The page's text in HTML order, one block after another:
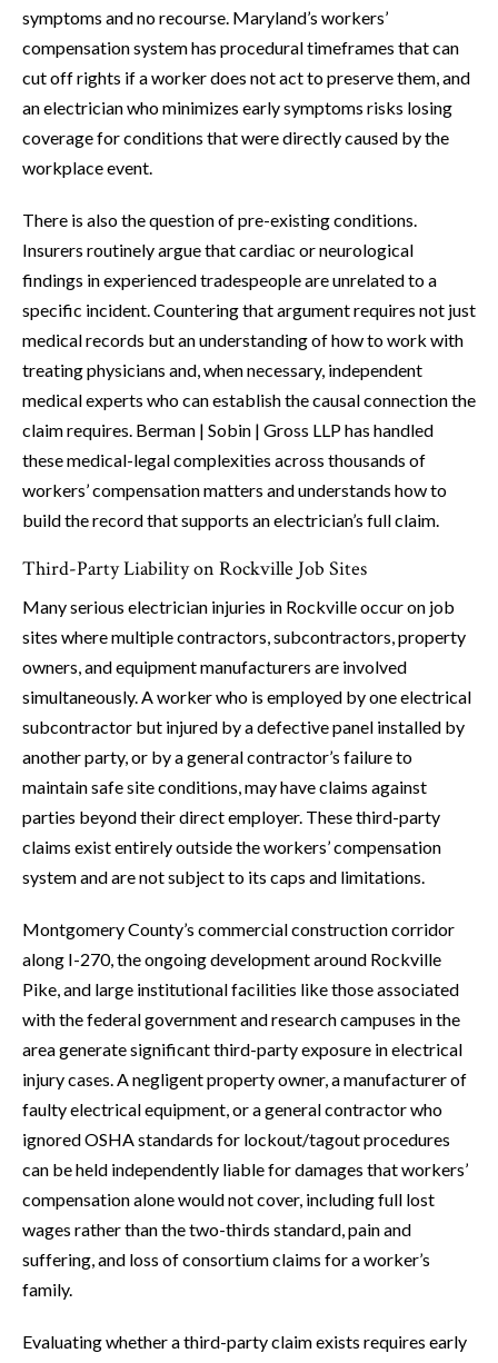
symptoms and no recourse. Maryland’s workers’
compensation system has procedural timeframes that can
cut off rights if a worker does not act to preserve them, and
an electrician who minimizes early symptoms risks losing
coverage for conditions that were directly caused by the
workplace event.
There is also the question of pre-existing conditions.
Insurers routinely argue that cardiac or neurological
findings in experienced tradespeople are unrelated to a
specific incident. Countering that argument requires not just
medical records but an understanding of how to work with
treating physicians and, when necessary, independent
medical experts who can establish the causal connection the
claim requires. Berman | Sobin | Gross LLP has handled
these medical-legal complexities across thousands of
workers’ compensation matters and understands how to
build the record that supports an electrician’s full claim.
Third-Party Liability on Rockville Job Sites
Many serious electrician injuries in Rockville occur on job
sites where multiple contractors, subcontractors, property
owners, and equipment manufacturers are involved
simultaneously. A worker who is employed by one electrical
subcontractor but injured by a defective panel installed by
another party, or by a general contractor’s failure to
maintain safe site conditions, may have claims against
parties beyond their direct employer. These third-party
claims exist entirely outside the workers’ compensation
system and are not subject to its caps and limitations.
Montgomery County’s commercial construction corridor
along I-270, the ongoing development around Rockville
Pike, and large institutional facilities like those associated
with the federal government and research campuses in the
area generate significant third-party exposure in electrical
injury cases. A negligent property owner, a manufacturer of
faulty electrical equipment, or a general contractor who
ignored OSHA standards for lockout/tagout procedures
can be held independently liable for damages that workers’
compensation alone would not cover, including full lost
wages rather than the two-thirds standard, pain and
suffering, and loss of consortium claims for a worker’s
family.
Evaluating whether a third-party claim exists requires early